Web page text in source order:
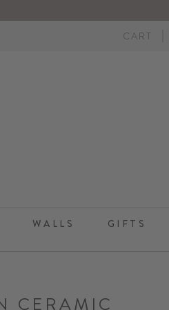
CART
WALLS GIFTS
CERAMIC